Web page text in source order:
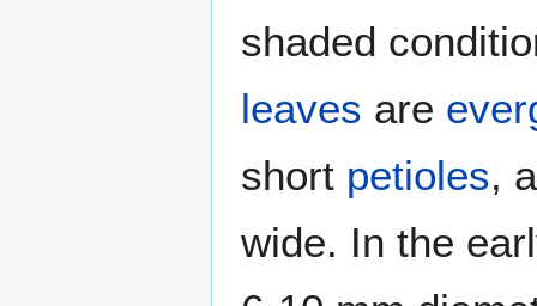
shaded
leaves are
short petioles,
wide. In the